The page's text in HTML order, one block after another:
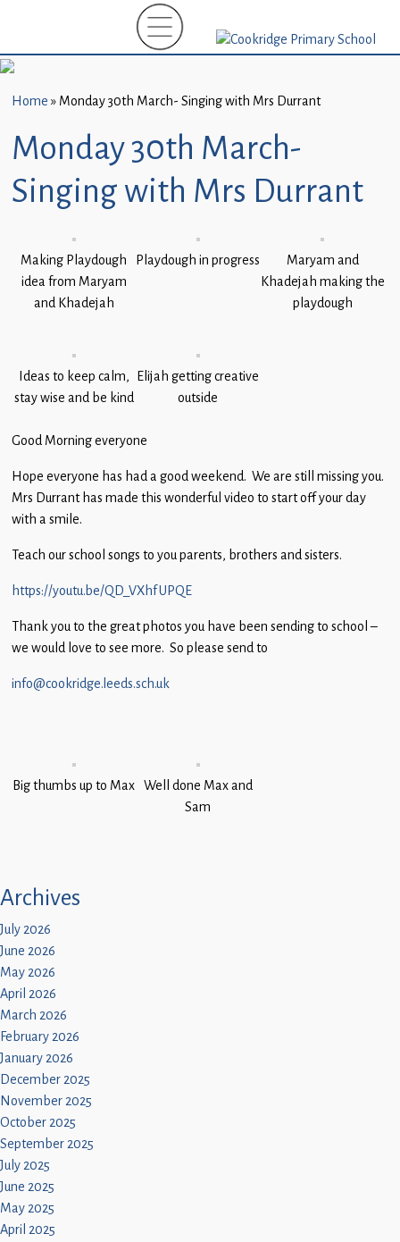
New
(EYFS)-
September
2026
About
Parents
and
Carers
Guidance
Children
Statutory
Home » Monday 30th March- Singing with Mrs Durrant
Monday 30th March-
Singing with Mrs Durrant
Making Playdough
idea from Maryam
and Khadejah
Playdough in progress
Maryam and
Khadejah making the
playdough
Ideas to keep calm,
stay wise and be kind
Elijah getting creative
outside
Good Morning everyone
Hope everyone has had a good weekend. We are still missing you.
Mrs Durrant has made this wonderful video to start off your day
with a smile.
Teach our school songs to you parents, brothers and sisters.
https://youtu.be/QD_VXhfUPQE
Thank you to the great photos you have been sending to school –
we would love to see more. So please send to
info@cookridge.leeds.sch.uk
Big thumbs up to Max Well done Max and
Sam
Archives
July 2026
June 2026
May 2026
April 2026
March 2026
February 2026
January 2026
December 2025
November 2025
October 2025
September 2025
July 2025
June 2025
May 2025
April 2025